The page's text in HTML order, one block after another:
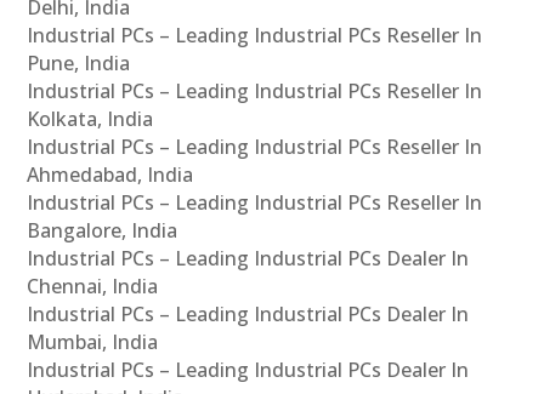
Delhi, India
Industrial PCs – Leading Industrial PCs Reseller In
Pune, India
Industrial PCs – Leading Industrial PCs Reseller In
Kolkata, India
Industrial PCs – Leading Industrial PCs Reseller In
Ahmedabad, India
Industrial PCs – Leading Industrial PCs Reseller In
Bangalore, India
Industrial PCs – Leading Industrial PCs Dealer In
Chennai, India
Industrial PCs – Leading Industrial PCs Dealer In
Mumbai, India
Industrial PCs – Leading Industrial PCs Dealer In